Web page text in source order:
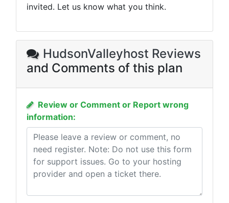
invited. Let us know what you think.
HudsonValleyhost Reviews
and Comments of this plan
Review or Comment or Report wrong
information: